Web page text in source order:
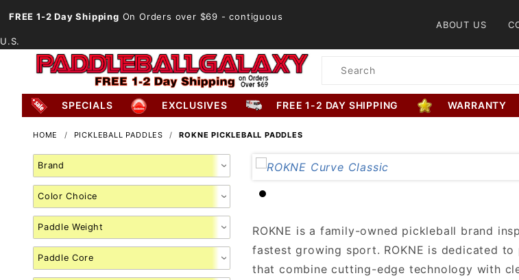
FREE 1-2 Day Shipping On Orders over $69 - contiguous
U.S.
ABOUT US
Product
SPECIALS EXCLUSIVES FREE 1-2 DAY SHIPPING WARRANTY
HOME PICKLEBALL PADDLES ROKNE PICKLEBALL PADDLES
Search
Facets
ROKNE is a family-owned pickleball brand
fastest growing sport. ROKNE is dedicated
that combine cutting-edge technology with